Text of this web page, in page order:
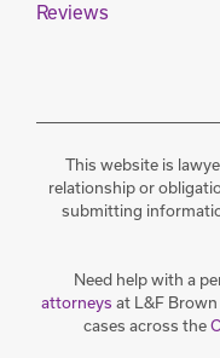
Reviews
This website is
relationship or
submitting
Need help with a
attorneys at L&F
cases across the